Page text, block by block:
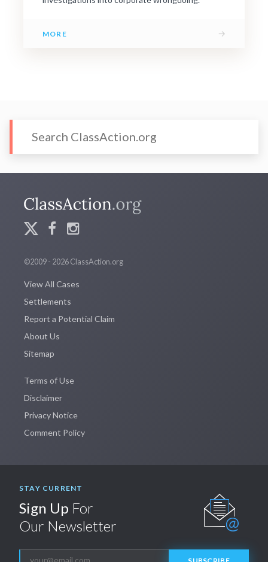
MORE →
©2009 - 2026 ClassAction.org
View All Cases
Settlements
Report a Potential Claim
About Us
Sitemap
Terms of Use
Disclaimer
Privacy Notice
Comment Policy
STAY CURRENT
Sign Up For
Our Newsletter